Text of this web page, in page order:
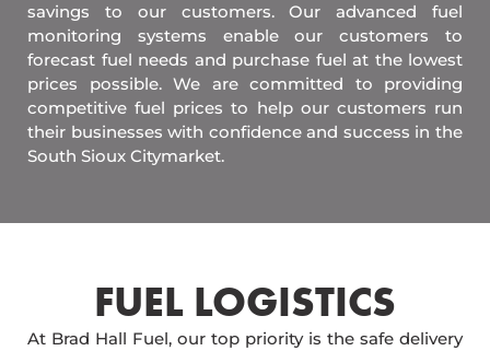
savings to our customers. Our advanced fuel
monitoring systems enable our customers to
forecast fuel needs and purchase fuel at the lowest
prices possible. We are committed to providing
competitive fuel prices to help our customers run
their businesses with confidence and success in the
South Sioux Citymarket.
FUEL LOGISTICS​
At Brad Hall Fuel, our top priority is the safe delivery